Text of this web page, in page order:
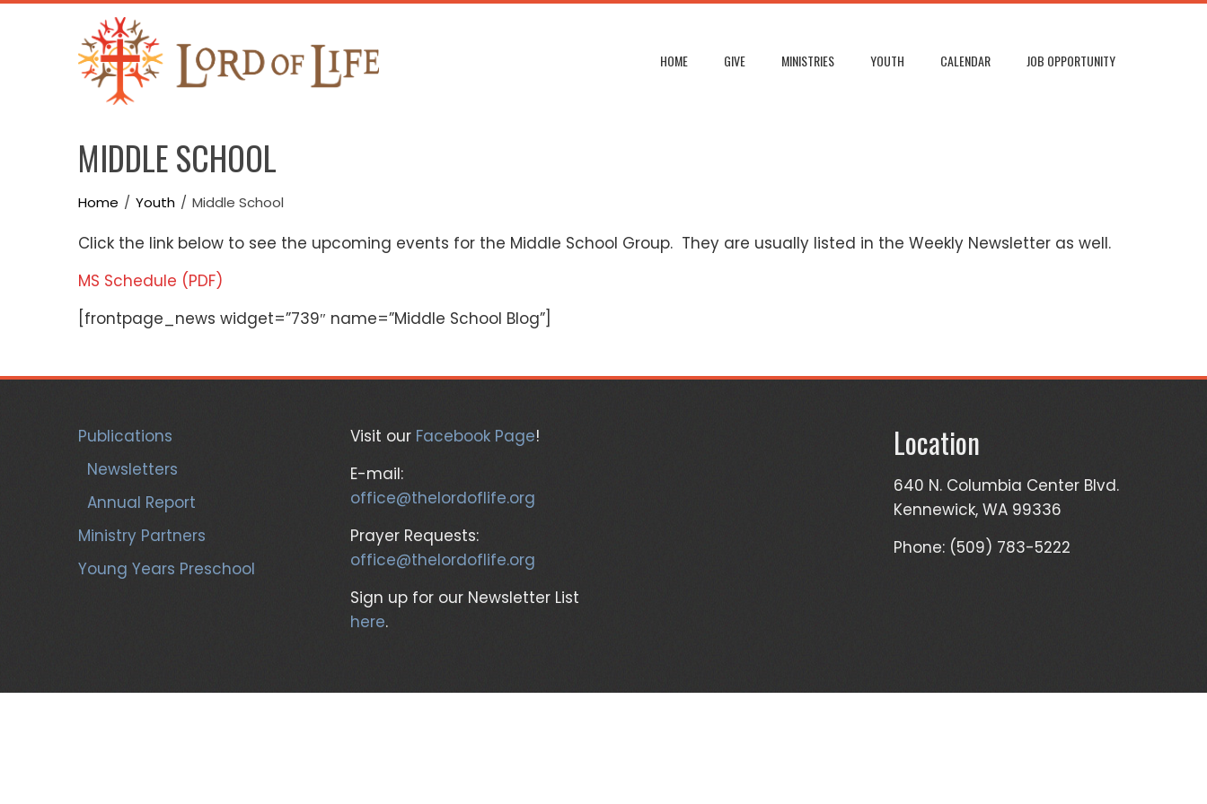
Skip
HOME GIVE MINISTRIES YOUTH CALENDAR JOB OPPORTUNITY
MIDDLE SCHOOL
Home Youth Middle School
Click the link below to see the upcoming events for the Middle School Group. They are usually listed in the Weekly Newsletter as well.
MS Schedule (PDF)
[frontpage_news widget=”739″ name=”Middle School Blog”]
Publications
Newsletters
Annual Report
Ministry Partners
Young Years Preschool
Visit our Facebook Page!
E-mail:
office@thelordoflife.org
Prayer Requests:
office@thelordoflife.org
Sign up for our Newsletter List
here.
Location
640 N. Columbia Center Blvd.
Kennewick, WA 99336
Phone: (509) 783-5222